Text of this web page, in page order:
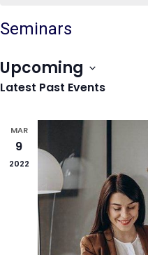
Seminars
Upcoming
Select
Latest Past Events
MAR
9
2022